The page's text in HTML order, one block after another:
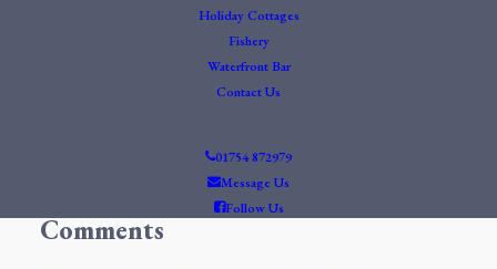
Holiday Cottages
Fishery
Waterfront Bar
Contact Us
01754 872979
Message Us
Follow Us
Our website address is: https://hillviewlake.co.uk.
What personal data we
Comments